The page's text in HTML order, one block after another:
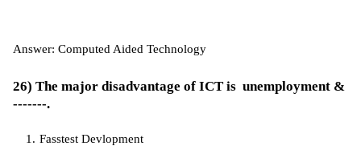
Answer: Computed Aided Technology
26) The major disadvantage of ICT is unemployment &
-------.
Fasstest Devlopment